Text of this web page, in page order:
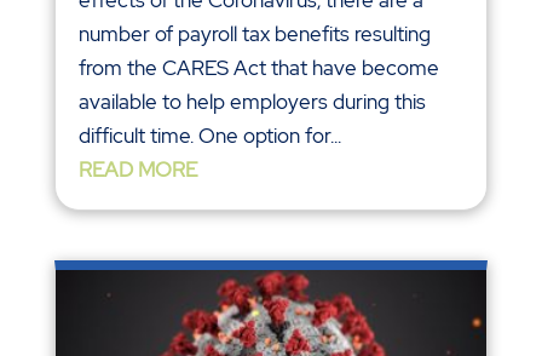
number of payroll tax benefits resulting
from the CARES Act that have become
available to help employers during this
difficult time. One option for...
READ MORE